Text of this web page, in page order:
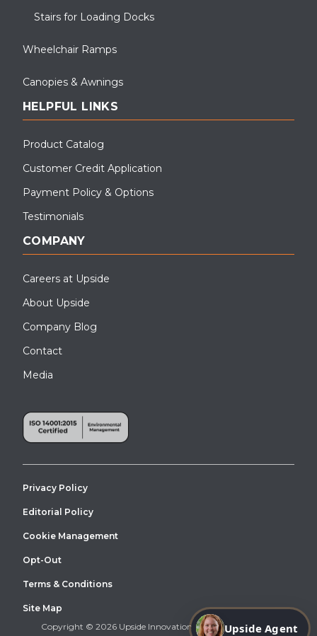
Stairs for Loading Docks
Wheelchair Ramps
Canopies & Awnings
HELPFUL LINKS
Product Catalog
Customer Credit Application
Payment Policy & Options
Testimonials
COMPANY
Careers at Upside
About Upside
Company Blog
Contact
Media
Copyright © 2026 Upside Innovations. All Right Reserved.
Privacy Policy
Editorial Policy
Cookie Management
Opt-Out
Terms & Conditions
Site Map
Upside Agent